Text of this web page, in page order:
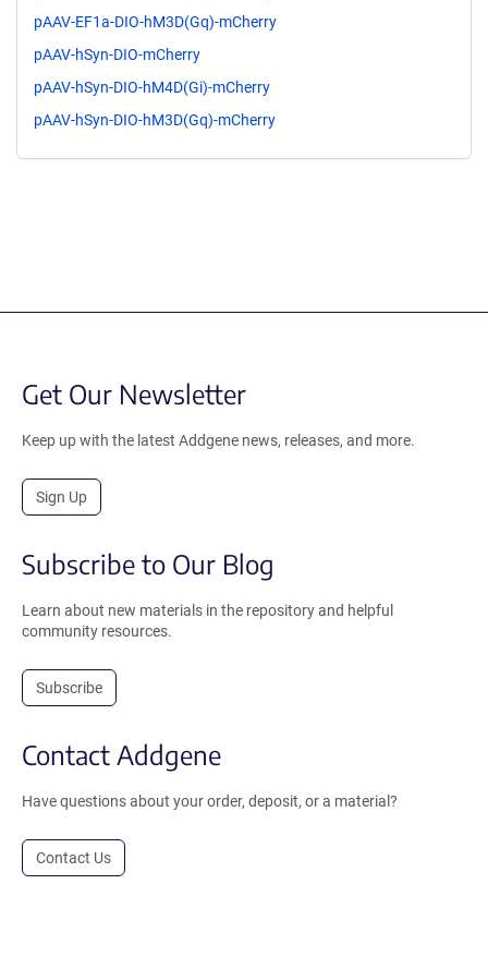
pAAV-EF1a-DIO-hM3D(Gq)-mCherry
pAAV-hSyn-DIO-mCherry
pAAV-hSyn-DIO-hM4D(Gi)-mCherry
pAAV-hSyn-DIO-hM3D(Gq)-mCherry
Get Our Newsletter
Keep up with the latest Addgene news, releases, and more.
Sign Up
Subscribe to Our Blog
Learn about new materials in the repository and helpful
community resources.
Subscribe
Contact Addgene
Have questions about your order, deposit, or a material?
Contact Us